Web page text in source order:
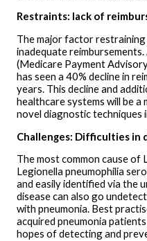
Restraints: lack of
The major factor
inadequate
(Medicare Payment
has seen a 40% decline in
years. This decline and
healthcare systems will be
novel diagnostic techniques
Challenges: Difficulties in
The most common cause of
Legionella pneumophilia
and easily identified via the
disease can also go
with pneumonia. Best
acquired pneumonia
hopes of detecting and